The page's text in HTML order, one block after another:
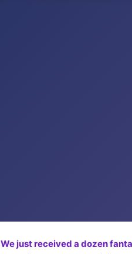
We just received a dozen